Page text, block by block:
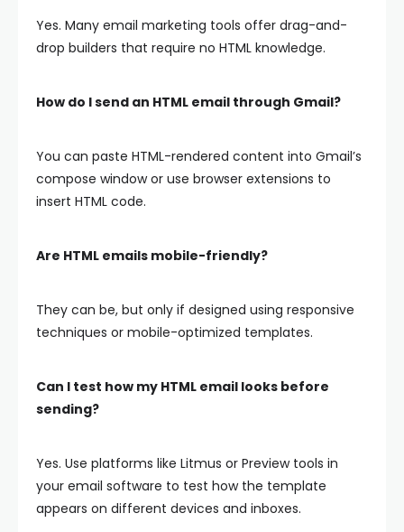
Yes. Many email marketing tools offer drag-and-
drop builders that require no HTML knowledge.
How do I send an HTML email through Gmail?
You can paste HTML-rendered content into Gmail’s
compose window or use browser extensions to
insert HTML code.
Are HTML emails mobile-friendly?
They can be, but only if designed using responsive
techniques or mobile-optimized templates.
Can I test how my HTML email looks before
sending?
Yes. Use platforms like Litmus or Preview tools in
your email software to test how the template
appears on different devices and inboxes.